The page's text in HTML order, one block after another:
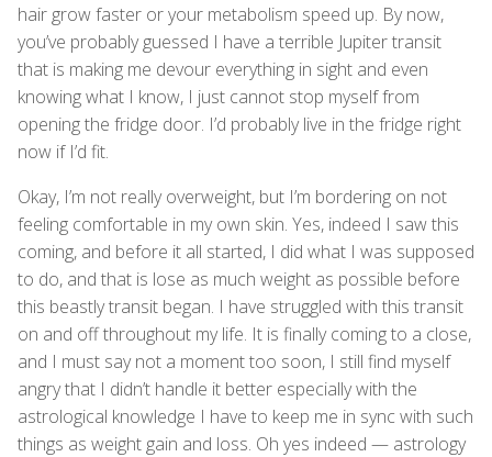
hair grow faster or your metabolism speed up. By now,
you’ve probably guessed I have a terrible Jupiter transit
that is making me devour everything in sight and even
knowing what I know, I just cannot stop myself from
opening the fridge door. I’d probably live in the fridge right
now if I’d fit.
Okay, I’m not really overweight, but I’m bordering on not
feeling comfortable in my own skin. Yes, indeed I saw this
coming, and before it all started, I did what I was supposed
to do, and that is lose as much weight as possible before
this beastly transit began. I have struggled with this transit
on and off throughout my life. It is finally coming to a close,
and I must say not a moment too soon, I still find myself
angry that I didn’t handle it better especially with the
astrological knowledge I have to keep me in sync with such
things as weight gain and loss. Oh yes indeed — astrology